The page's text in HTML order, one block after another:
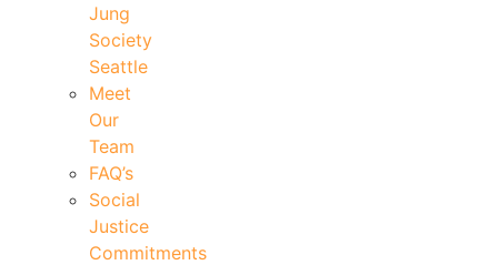
Jung
Society
Seattle
Meet
Our
Team
FAQ’s
Social
Justice
Commitments